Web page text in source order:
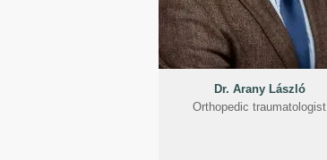
Dr. Arany László
Orthopedic traumatologist